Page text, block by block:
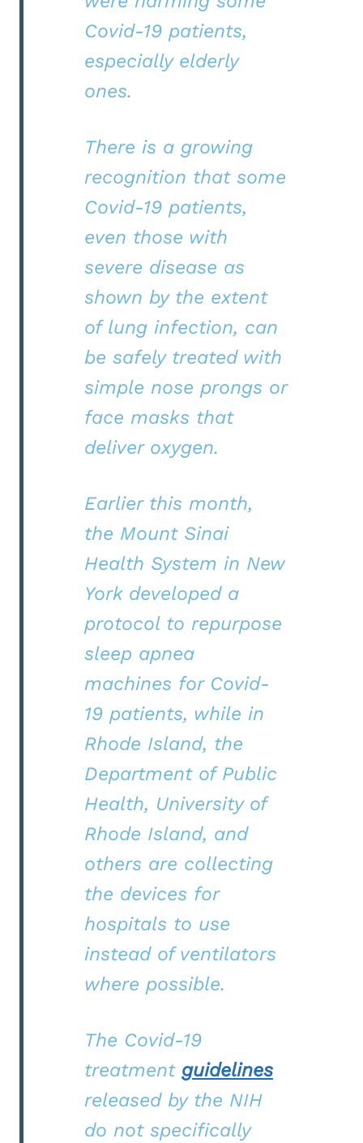
Covid-19 patients,
especially elderly
ones.
There is a growing
recognition that some
Covid-19 patients,
even those with
severe disease as
shown by the extent
of lung infection, can
be safely treated with
simple nose prongs or
face masks that
deliver oxygen.
Earlier this month,
the Mount Sinai
Health System in New
York developed a
protocol to repurpose
sleep apnea
machines for Covid-
19 patients, while in
Rhode Island, the
Department of Public
Health, University of
Rhode Island, and
others are collecting
the devices for
hospitals to use
instead of ventilators
where possible.
The Covid-19
treatment guidelines
released by the NIH
do not specifically